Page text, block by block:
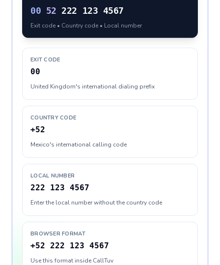
00 52 222 123 4567
Exit code • Country code • Local number
EXIT CODE
00
United Kingdom's international dialing prefix
COUNTRY CODE
+52
Mexico's international calling code
LOCAL NUMBER
222 123 4567
Enter the local number without the country code
BROWSER FORMAT
+52 222 123 4567
Use this format inside CallTuv